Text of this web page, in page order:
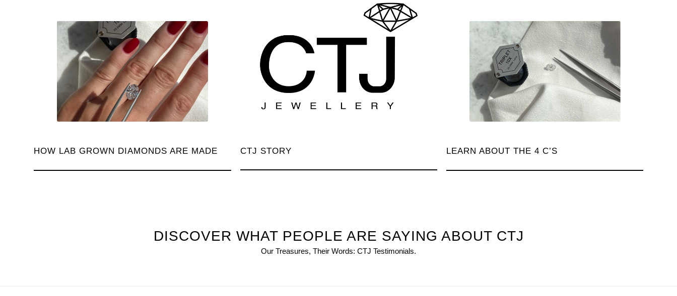
HOW LAB GROWN DIAMONDS ARE MADE CTJ STORY LEARN ABOUT THE 4 C’S
DISCOVER WHAT PEOPLE ARE SAYING ABOUT CTJ
Our Treasures, Their Words: CTJ Testimonials.